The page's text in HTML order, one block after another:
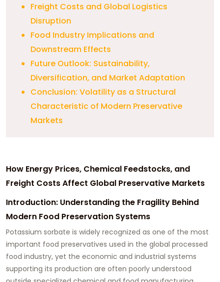
Freight Costs and Global Logistics
Disruption
Food Industry Implications and
Downstream Effects
Future Outlook: Sustainability,
Diversification, and Market Adaptation
Conclusion: Volatility as a Structural
Characteristic of Modern Preservative
Markets
How Energy Prices, Chemical Feedstocks, and
Freight Costs Affect Global Preservative Markets
Introduction: Understanding the Fragility Behind
Modern Food Preservation Systems
Potassium sorbate is widely recognized as one of the most
important food preservatives used in the global processed
food industry, yet the economic and industrial systems
supporting its production are often poorly understood